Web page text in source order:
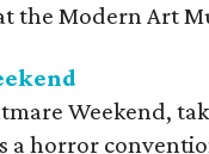
the Modern Art
Weekend,
a horror